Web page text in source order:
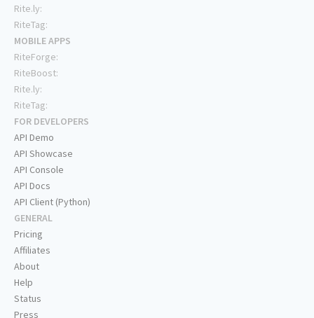
Rite.ly:
RiteTag:
MOBILE APPS
RiteForge:
RiteBoost:
Rite.ly:
RiteTag:
FOR DEVELOPERS
API Demo
API Showcase
API Console
API Docs
API Client (Python)
GENERAL
Pricing
Affiliates
About
Help
Status
Press